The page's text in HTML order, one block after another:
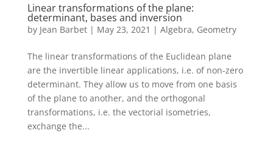
Linear transformations of the plane:
determinant, bases and inversion
by Jean Barbet| May 23, 2021 | Algebra, Geometry
The linear transformations of the Euclidean plane
are the invertible linear applications, i.e. of non-zero
determinant. They allow us to move from one basis
of the plane to another, and the orthogonal
transformations, i.e. the vectorial isometries,
exchange the...